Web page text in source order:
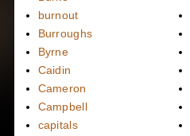
burnout
Burroughs
Byrne
Caidin
Cameron
Campbell
capitals